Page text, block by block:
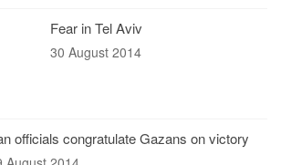
Fear in Tel Aviv
30 August 2014
officials congratulate Gazans on victory